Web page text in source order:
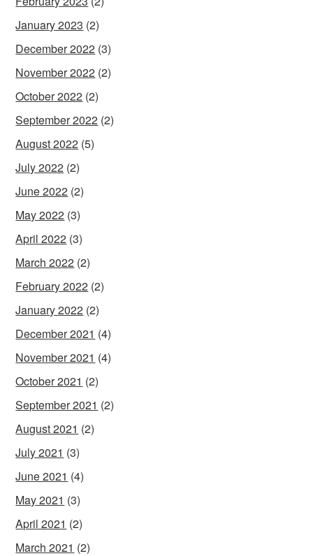
January 2023 (2)
December 2022 (3)
November 2022 (2)
October 2022 (2)
September 2022 (2)
August 2022 (5)
July 2022 (2)
June 2022 (2)
May 2022 (3)
April 2022 (3)
March 2022 (2)
February 2022 (2)
January 2022 (2)
December 2021 (4)
November 2021 (4)
October 2021 (2)
September 2021 (2)
August 2021 (2)
July 2021 (3)
June 2021 (4)
May 2021 (3)
April 2021 (2)
March 2021 (2)